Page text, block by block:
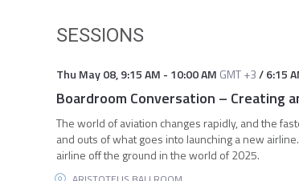
SESSIONS
Thu May 08,9:15 AM - 10:00 AM GMT +3/6:15
Boardroom Conversation – Creating
The world of aviation changes rapidly, and the
and outs of what goes into launching a new
airline off the ground in the world of 2025.